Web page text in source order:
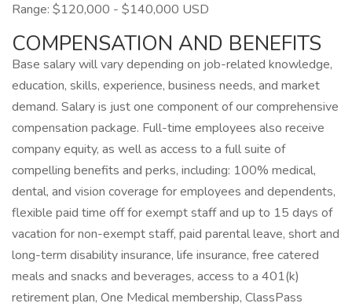
Range: $120,000 - $140,000 USD
COMPENSATION AND BENEFITS
Base salary will vary depending on job-related knowledge,
education, skills, experience, business needs, and market
demand. Salary is just one component of our comprehensive
compensation package. Full-time employees also receive
company equity, as well as access to a full suite of
compelling benefits and perks, including: 100% medical,
dental, and vision coverage for employees and dependents,
flexible paid time off for exempt staff and up to 15 days of
vacation for non-exempt staff, paid parental leave, short and
long-term disability insurance, life insurance, free catered
meals and snacks and beverages, access to a 401(k)
retirement plan, One Medical membership, ClassPass